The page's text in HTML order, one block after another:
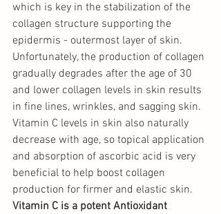
which is key in the stabilization of the
collagen structure supporting the
epidermis - outermost layer of skin.
Unfortunately, the production of collagen
gradually degrades after the age of 30
and lower collagen levels in skin results
in fine lines, wrinkles, and sagging skin.
Vitamin C levels in skin also naturally
decrease with age, so topical application
and absorption of ascorbic acid is very
beneficial to help boost collagen
production for firmer and elastic skin.
Vitamin C is a potent Antioxidant